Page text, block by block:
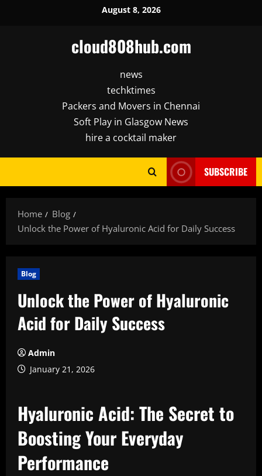
August 8, 2026
cloud808hub.com
news
techktimes
Packers and Movers in Chennai
Soft Play in Glasgow News
hire a cocktail maker
SUBSCRIBE
Home
Blog
Unlock the Power of Hyaluronic Acid for Daily Success
Blog
Unlock the Power of Hyaluronic
Acid for Daily Success
Admin
January 21, 2026
Hyaluronic Acid: The Secret to
Boosting Your Everyday
Performance